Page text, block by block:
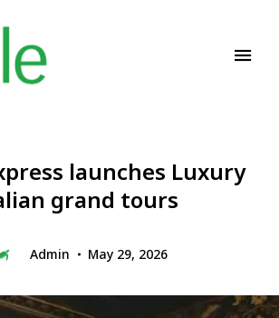
launches Luxury
grand tours
Admin May 29, 2026